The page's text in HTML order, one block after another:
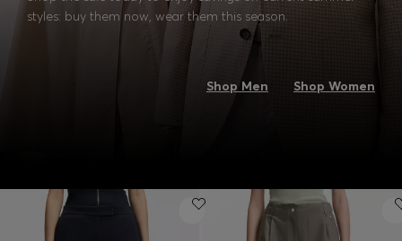
styles: buy them now, wear them this season.
Shop Men Shop Women